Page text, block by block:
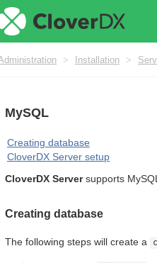
> Installation >
MySQL
Creating database
CloverDX Server setup
CloverDX Serversupports
Creating database
The following steps will create a